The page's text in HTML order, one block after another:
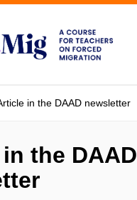
in the DAAD newsletter
the DAAD